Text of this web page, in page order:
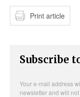
Print article
Subscribe
Your e-mail address
newsletter and will